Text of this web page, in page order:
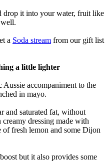
drop it into your water, fruit like
a Soda stream from our gift list
a little lighter
Aussie accompaniment to the
in mayo.
and saturated fat, without
dressing made with
fresh lemon and some Dijon
but it also provides some